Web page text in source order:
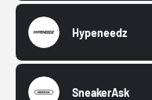
Hypeneedz
SneakerAsk